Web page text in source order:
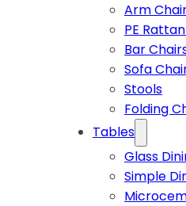
Arm
PE
Bar
Sofa
Stools
Folding
Tables
Glass
Simple